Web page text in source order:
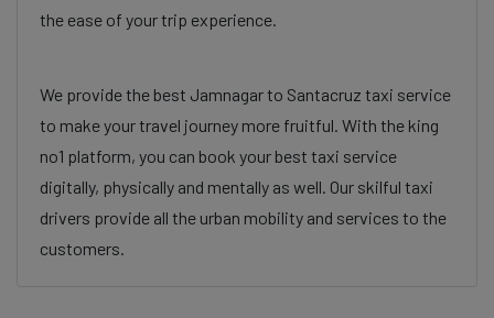
the ease of your trip experience.
We provide the best Jamnagar to Santacruz taxi service
to make your travel journey more fruitful. With the king
no1 platform, you can book your best taxi service
digitally, physically and mentally as well. Our skilful taxi
drivers provide all the urban mobility and services to the
customers.